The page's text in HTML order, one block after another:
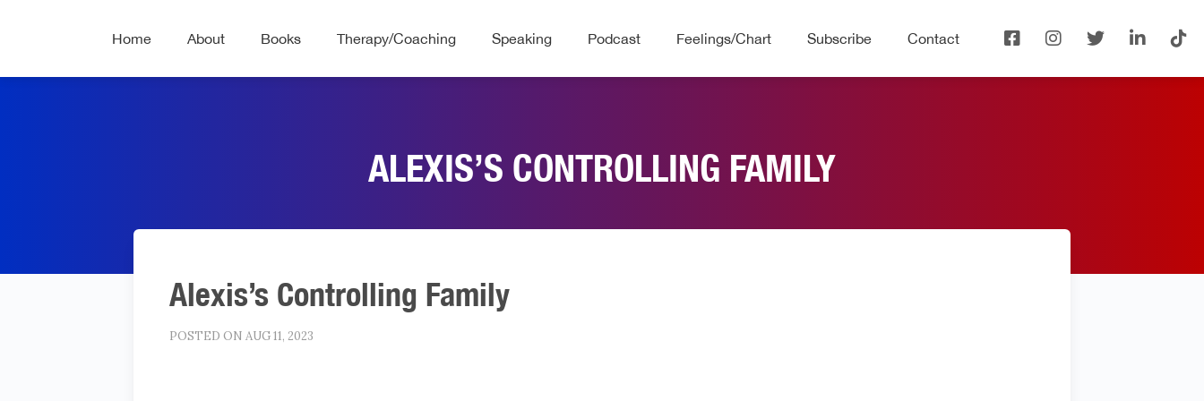
Home About Books Therapy/Coaching Speaking Podcast Feelings/Chart Subscribe Contact
ALEXIS’S CONTROLLING FAMILY
Alexis’s Controlling Family
POSTED ON AUG 11, 2023